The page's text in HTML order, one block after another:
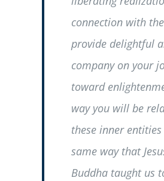
connection with
provide delightful
company on your
toward
way you will be
these inner
same way that
Buddha taught us